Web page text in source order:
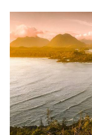
IN
TOFINO,
BRITISH
(WITH